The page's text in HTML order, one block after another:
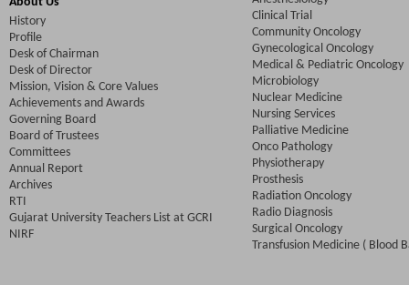
History
Profile
Desk of Chairman
Desk of Director
Mission, Vision & Core Values
Achievements and Awards
Governing Board
Board of Trustees
Committees
Annual Report
Archives
RTI
Gujarat University Teachers List at GCRI
NIRF
Clinical Trial
Community Oncology
Gynecological Oncology
Medical & Pediatric Oncology
Microbiology
Nuclear Medicine
Nursing Services
Palliative Medicine
Onco Pathology
Physiotherapy
Prosthesis
Radiation Oncology
Radio Diagnosis
Surgical Oncology
Transfusion Medicine ( Blood